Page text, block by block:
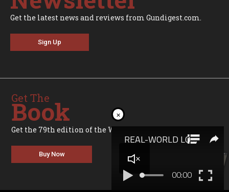
Get the latest news and reviews from Gundigest.com.
Sign Up
Get The
Book
Get the 79th edition of the World's Greatest Gun Book.
Buy Now
×